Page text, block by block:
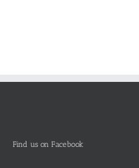
Find us on Facebook